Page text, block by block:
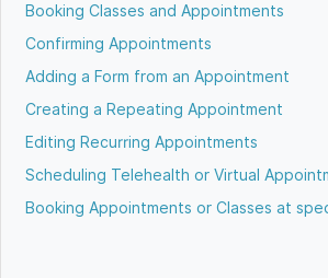
Booking Classes and Appointments
Confirming Appointments
Adding a Form from an Appointment
Creating a Repeating Appointment
Editing Recurring Appointments
Scheduling Telehealth or Virtual
Booking Appointments or Classes at